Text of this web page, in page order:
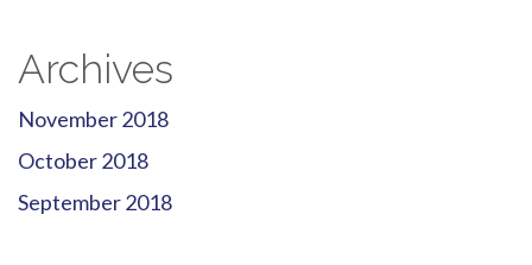
Archives
November 2018
October 2018
September 2018